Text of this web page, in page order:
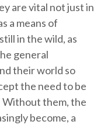
are vital not just in
a means of
in the wild, as
general
their world so
the need to be
Without them, the
become, a